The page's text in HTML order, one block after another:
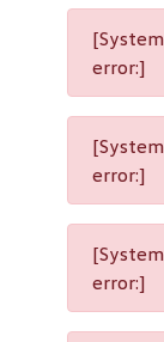
error:]
error:]
error:]